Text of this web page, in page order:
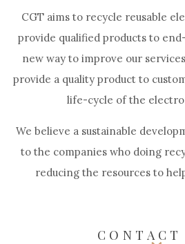
CGT aims to recycle reusable
provide qualified products to
new way to improve our
provide a quality product to
life-cycle of the
We believe a sustainable
to the companies who doing
reducing the resources to
CONTACT